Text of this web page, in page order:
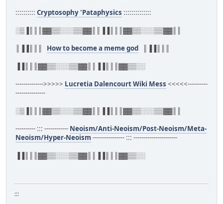
:::::::::: Cryptosophy 'Pataphysics ::::::::::::::
░▒▐║║║▓▓▒▒░░░▒▒▓▓║║▐▐║║║▓▓▒▒░░░▒▒▓▓║║
How to become a meme god
▐▐║║║▓▓▒▒░░░▒▒▓▓║║▐▐║║║▓▓▒▒░░
-------------->>>>> Lucretia Dalencourt Wiki Mess <<<<<----------
---------------
░▒▐║║║▓▓▒▒░░░▒▒▓▓║║▐▐║║║▓▓▒▒░░░▒▒▓▓║║
---------- ::: ------------ Neoism/Anti-Neoism/Post-Neoism/Meta-
Neoism/Hyper-Neoism ---------------- ::: ----------------------
▐▐║║║▓▓▒▒░░░▒▒▓▓║║▐▐║║║▓▓▒▒░░
:::